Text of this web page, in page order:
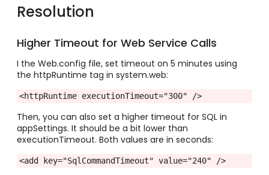
Resolution
Higher Timeout for Web Service Calls
I the Web.config file, set timeout on 5 minutes using
the httpRuntime tag in system.web:
Then, you can also set a higher timeout for SQL in
appSettings. It should be a bit lower than
executionTimeout. Both values are in seconds:
<add key="SqlCommandTimeout" value="240" />